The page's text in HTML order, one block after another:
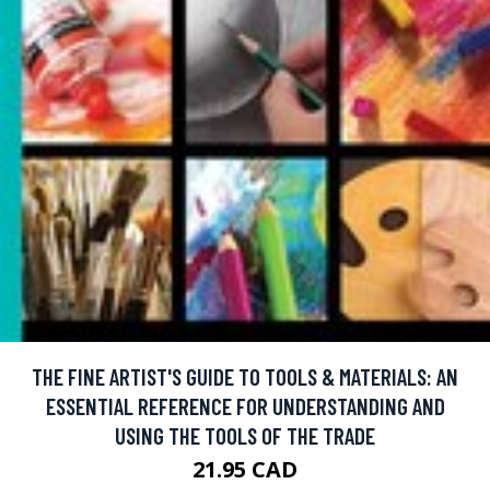
THE FINE ARTIST'S GUIDE TO TOOLS & MATERIALS: AN
ESSENTIAL REFERENCE FOR UNDERSTANDING AND
USING THE TOOLS OF THE TRADE
21.95 CAD